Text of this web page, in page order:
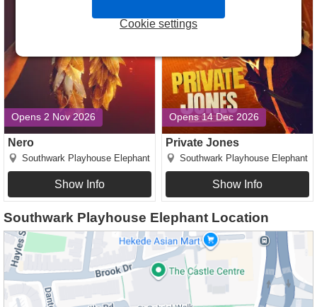
Opens 2 Nov 2026
Nero
Southwark Playhouse Elephant
Show Info
Opens 14 Dec 2026
Private Jones
Southwark Playhouse Elephant
Show Info
Southwark Playhouse Elephant Location
Cookie settings